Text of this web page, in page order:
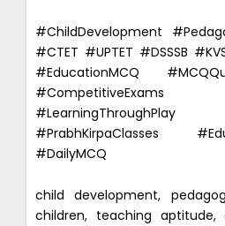
#ChildDevelopment
#CTET #UPTET #DSSSB
#EducationMCQ
#CompetitiveExams
#PrabhKirpaClasses
#DailyMCQ
child development,
children, teaching